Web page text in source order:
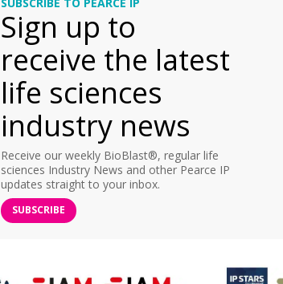
Sign up to
receive the latest
life sciences
industry news
Receive our weekly BioBlast®, regular life
sciences Industry News and other Pearce IP
updates straight to your inbox.
SUBSCRIBE